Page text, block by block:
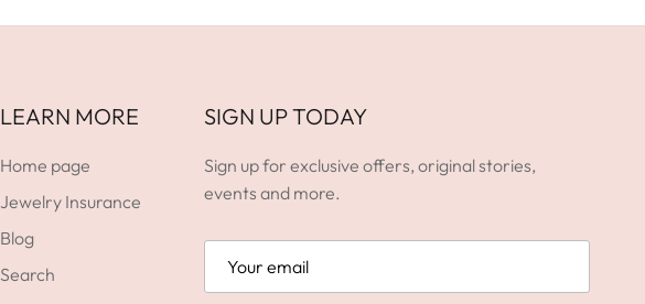
LEARN MORE
Home page
Jewelry Insurance
Blog
Search
SIGN UP TODAY
Sign up for exclusive offers, original stories,
events and more.